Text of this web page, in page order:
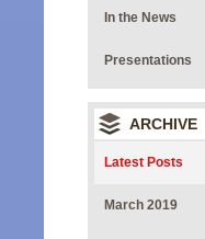
In the News
Presentations
ARCHIVE
Latest Posts
March 2019